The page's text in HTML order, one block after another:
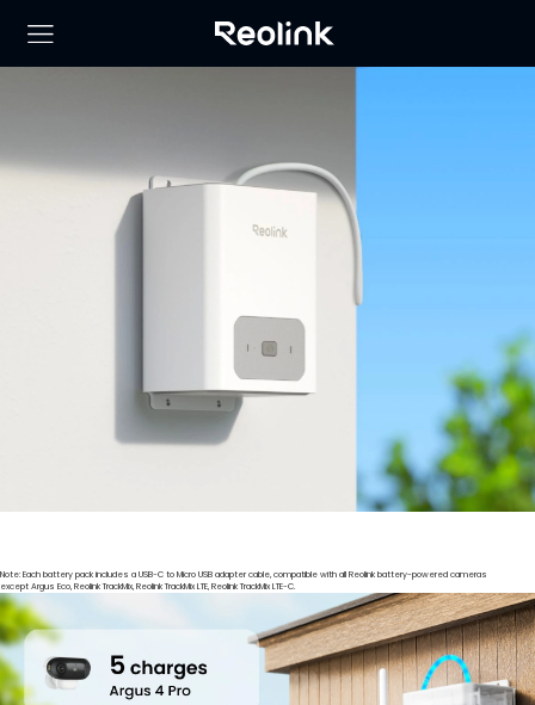
Note: Each battery pack includes a USB-C to Micro USB adapter cable, compatible with all Reolink battery-powered cameras
except Argus Eco, Reolink TrackMix, Reolink TrackMix LTE, Reolink TrackMix LTE-C.